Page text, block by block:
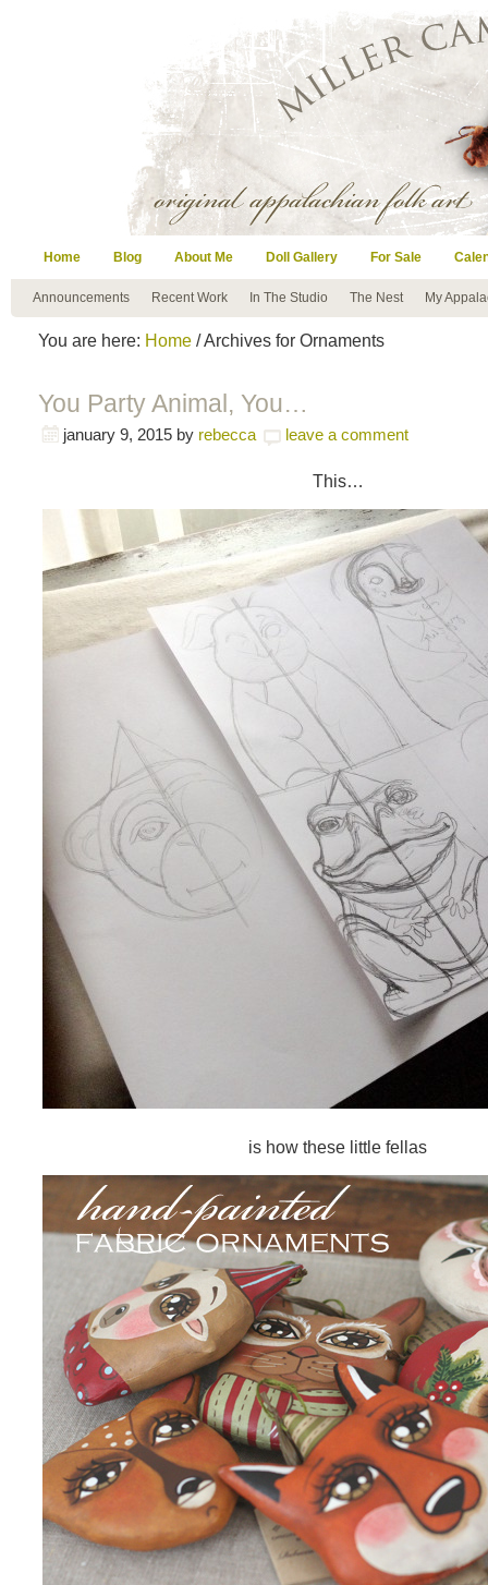
Home Blog About Me Doll Gallery For Sale
Announcements Recent Work In The Studio The Nest My
You are here: Home / Archives for Ornaments
You Party Animal, You…
january 9, 2015 by rebecca leave a comment
This…
is how these little fellas